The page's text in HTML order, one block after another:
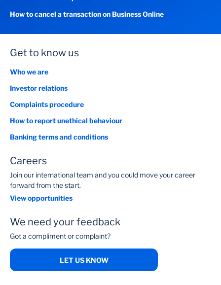
How to cancel a transaction on Business Online
Get to know us
Who we are
Investor relations
Complaints procedure
How to report unethical behaviour
Banking terms and conditions
Careers
Join our international team and you could move your career
forward from the start.
View opportunities
We need your feedback
Got a compliment or complaint?
LET US KNOW